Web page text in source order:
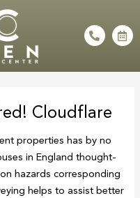
P
h
e
t
C
a
n
Cloudflare
properties has by no
in England thought-
hazards corresponding
helps to assist better